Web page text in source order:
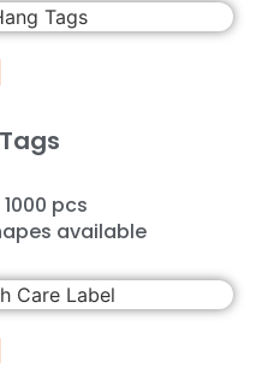
pcs
available